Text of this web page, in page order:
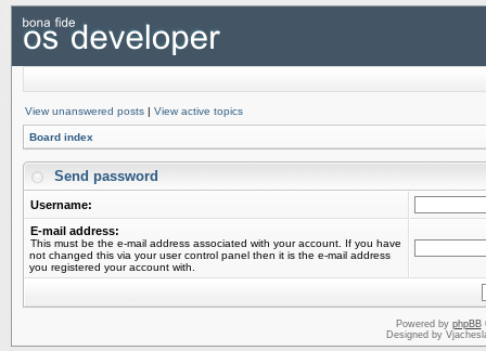
View unanswered posts | View active topics
Board index
Send password
Username:
E-mail address:
This must be the e-mail address associated with your account. If you have
not changed this via your user control panel then it is the e-mail address
you registered your account with.
Powered by phpBB
Designed by